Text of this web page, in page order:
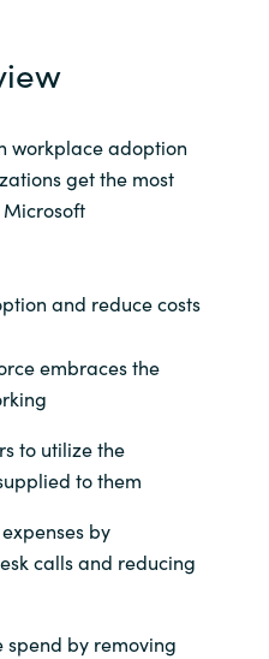
workplace adoption
get the most
and reduce costs
embraces the
to utilize the
to them
by
calls and reducing
spend by removing